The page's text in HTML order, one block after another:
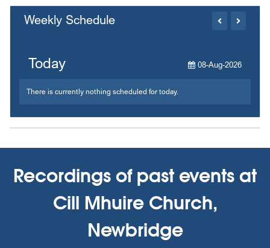
Weekly Schedule
Today 08-Aug-2026
There is currently nothing scheduled for today.
Recordings of past events at
Cill Mhuire Church,
Newbridge